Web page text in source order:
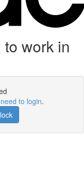
work in
to login.